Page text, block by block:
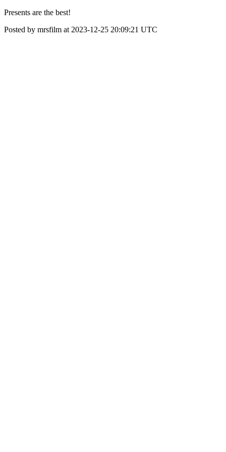
Presents are the best!
Posted by mrsfilm at 2023-12-25 20:09:21 UTC